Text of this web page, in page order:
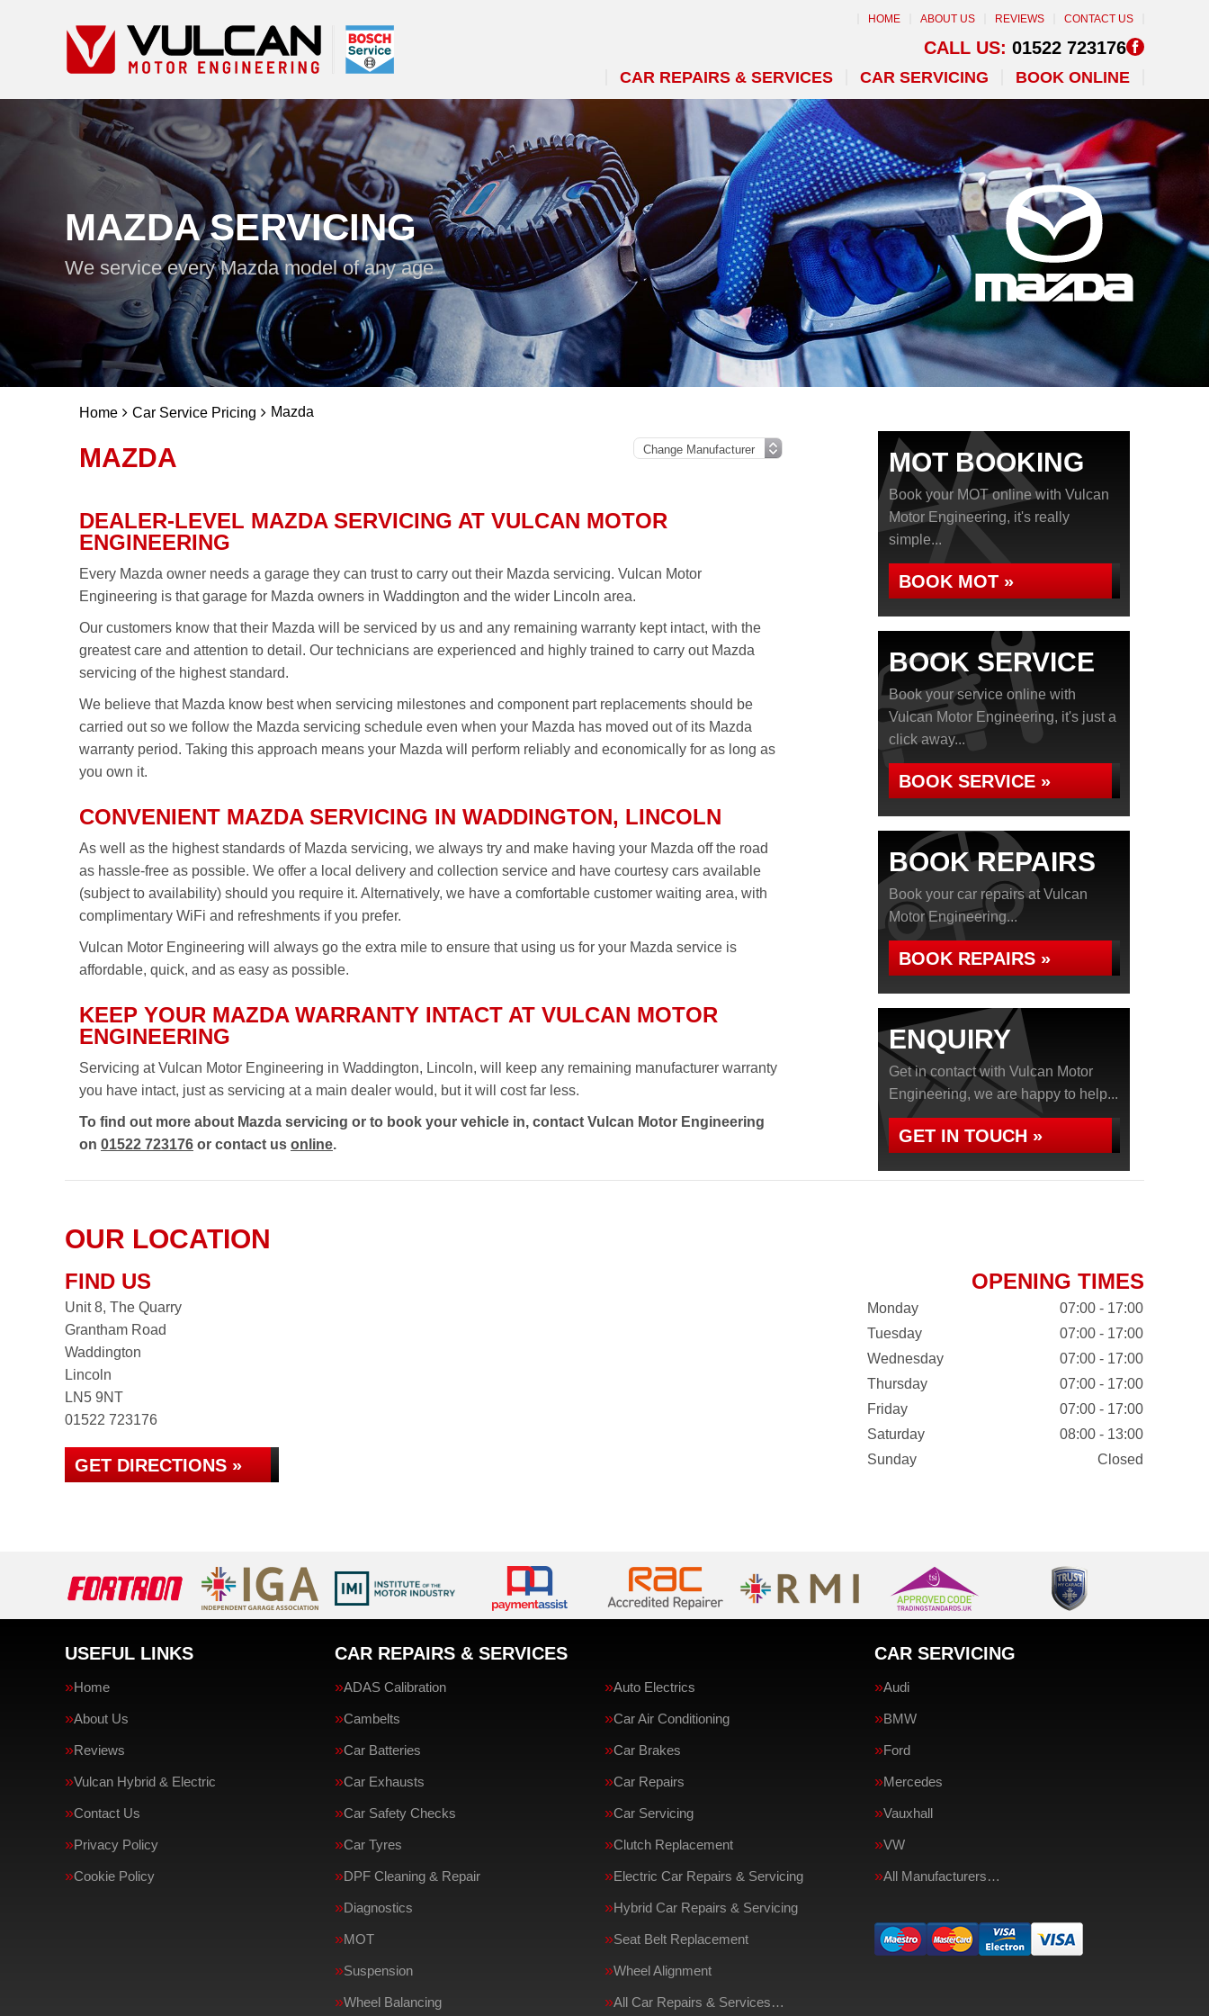
HOME ABOUT US REVIEWS CONTACT US
CALL US: 01522 723176
CAR REPAIRS & SERVICES CAR SERVICING BOOK ONLINE
MAZDA SERVICING
We service every Mazda model of any age
Home Car Service Pricing Mazda
MAZDA
DEALER-LEVEL MAZDA SERVICING AT VULCAN MOTOR
ENGINEERING
Every Mazda owner needs a garage they can trust to carry out their Mazda servicing. Vulcan Motor
Engineering is that garage for Mazda owners in Waddington and the wider Lincoln area.
Our customers know that their Mazda will be serviced by us and any remaining warranty kept intact, with the
greatest care and attention to detail. Our technicians are experienced and highly trained to carry out Mazda
servicing of the highest standard.
We believe that Mazda know best when servicing milestones and component part replacements should be
carried out so we follow the Mazda servicing schedule even when your Mazda has moved out of its Mazda
warranty period. Taking this approach means your Mazda will perform reliably and economically for as long as
you own it.
CONVENIENT MAZDA SERVICING IN WADDINGTON, LINCOLN
As well as the highest standards of Mazda servicing, we always try and make having your Mazda off the road
as hassle-free as possible. We offer a local delivery and collection service and have courtesy cars available
(subject to availability) should you require it. Alternatively, we have a comfortable customer waiting area, with
complimentary WiFi and refreshments if you prefer.
Vulcan Motor Engineering will always go the extra mile to ensure that using us for your Mazda service is
affordable, quick, and as easy as possible.
KEEP YOUR MAZDA WARRANTY INTACT AT VULCAN MOTOR
ENGINEERING
Servicing at Vulcan Motor Engineering in Waddington, Lincoln, will keep any remaining manufacturer warranty
you have intact, just as servicing at a main dealer would, but it will cost far less.
To find out more about Mazda servicing or to book your vehicle in, contact Vulcan Motor Engineering
on 01522 723176 or contact us online.
MOT BOOKING
Book your MOT online with Vulcan
Motor Engineering, it's really
simple...
BOOK MOT »
BOOK SERVICE
Book your service online with
Vulcan Motor Engineering, it's just a
click away...
BOOK SERVICE »
BOOK REPAIRS
Book your car repairs at Vulcan
Motor Engineering...
BOOK REPAIRS »
ENQUIRY
Get in contact with Vulcan Motor
Engineering, we are happy to help...
GET IN TOUCH »
OUR LOCATION
FIND US
Unit 8, The Quarry
Grantham Road
Waddington
Lincoln
LN5 9NT
01522 723176
GET DIRECTIONS »
OPENING TIMES
Monday
07:00 - 17:00
Tuesday
07:00 - 17:00
Wednesday
07:00 - 17:00
Thursday
07:00 - 17:00
Friday
07:00 - 17:00
Saturday
08:00 - 13:00
Sunday
Closed
USEFUL LINKS
Home
About Us
Reviews
Vulcan Hybrid & Electric
Contact Us
Privacy Policy
Cookie Policy
CAR REPAIRS & SERVICES
ADAS Calibration Auto Electrics
Cambelts Car Air Conditioning
Car Batteries Car Brakes
Car Exhausts Car Repairs
Car Safety Checks Car Servicing
Car Tyres Clutch Replacement
DPF Cleaning & Repair Electric Car Repairs & Servicing
Diagnostics Hybrid Car Repairs & Servicing
MOT Seat Belt Replacement
Suspension Wheel Alignment
Wheel Balancing All Car Repairs & Services…
CAR SERVICING
Audi
BMW
Ford
Mercedes
Vauxhall
VW
All Manufacturers…